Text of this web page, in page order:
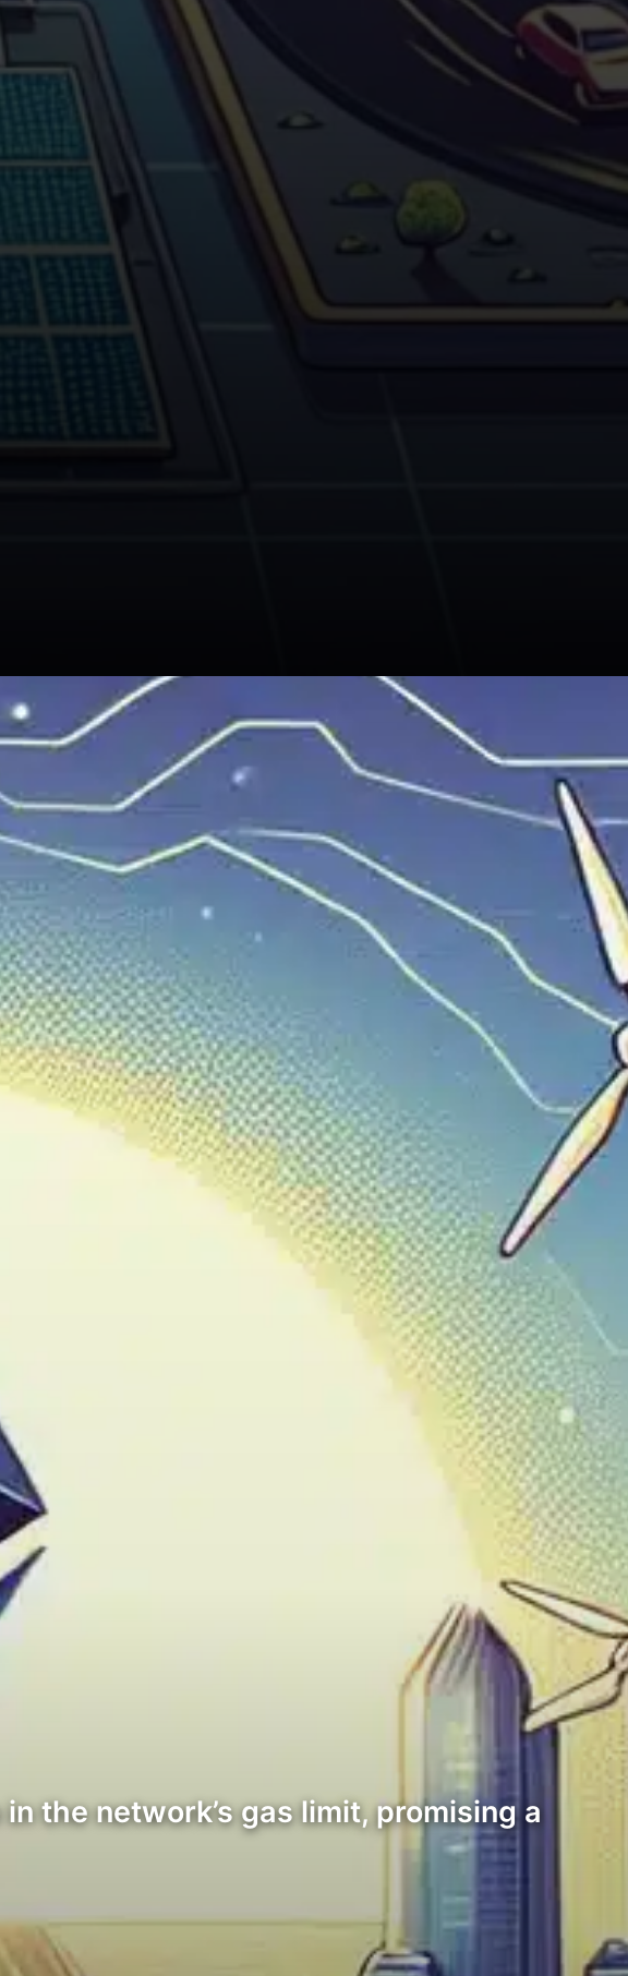
the network’s gas limit, promising a